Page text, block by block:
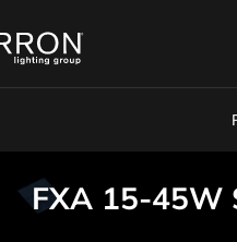
FXA 15-45W